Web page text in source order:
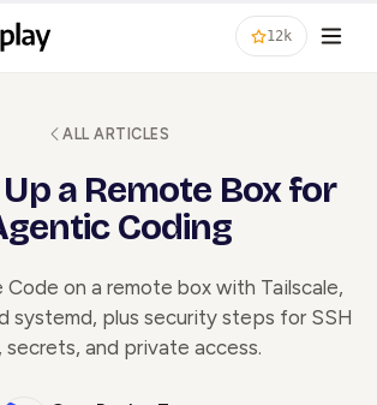
12k
ALL ARTICLES
a Remote Box for
Coding
Code on a remote box with Tailscale,
systemd, plus security steps for SSH
secrets, and private access.